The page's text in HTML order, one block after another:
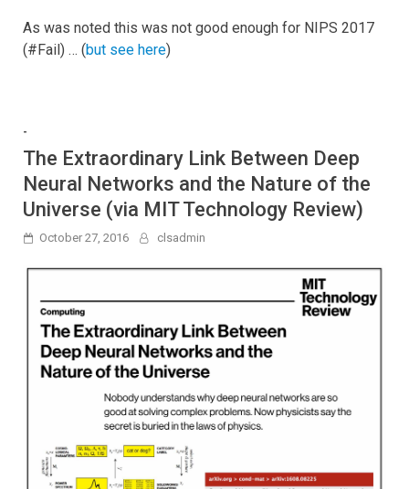
As was noted this was not good enough for NIPS 2017
(#Fail) … (but see here)
-
The Extraordinary Link Between Deep
Neural Networks and the Nature of the
Universe (via MIT Technology Review)
October 27, 2016 clsadmin